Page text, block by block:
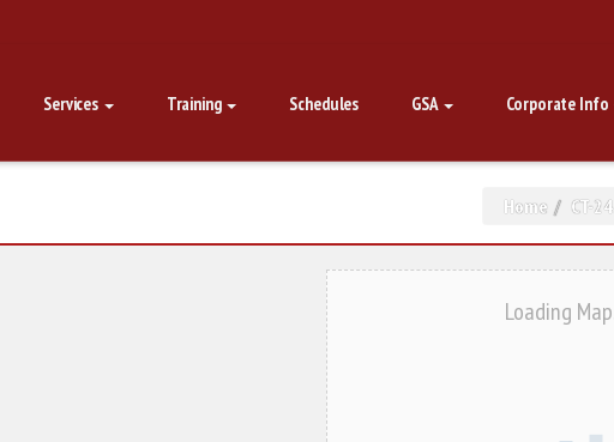
Services Training Schedules GSA Corporate Info
Home CT-
Loading